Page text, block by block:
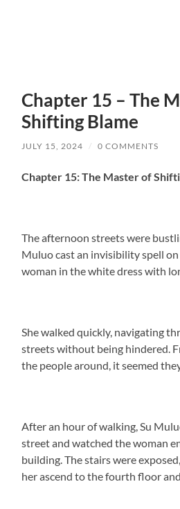
Chapter 15 – The
Shifting Blame
JULY 15, 2024 / 0 COMMENTS
Chapter 15: The Master of
The afternoon streets were
Muluo cast an invisibility spell
woman in the white dress with
She walked quickly, navigating
streets without being hindered.
the people around, it seemed
After an hour of walking, Su
street and watched the woman
building. The stairs were
her ascend to the fourth floor